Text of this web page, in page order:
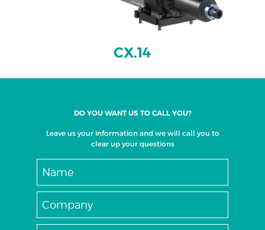
CX.14
DO YOU WANT US TO CALL YOU?
Leave us your information and we will call you to
clear up your questions